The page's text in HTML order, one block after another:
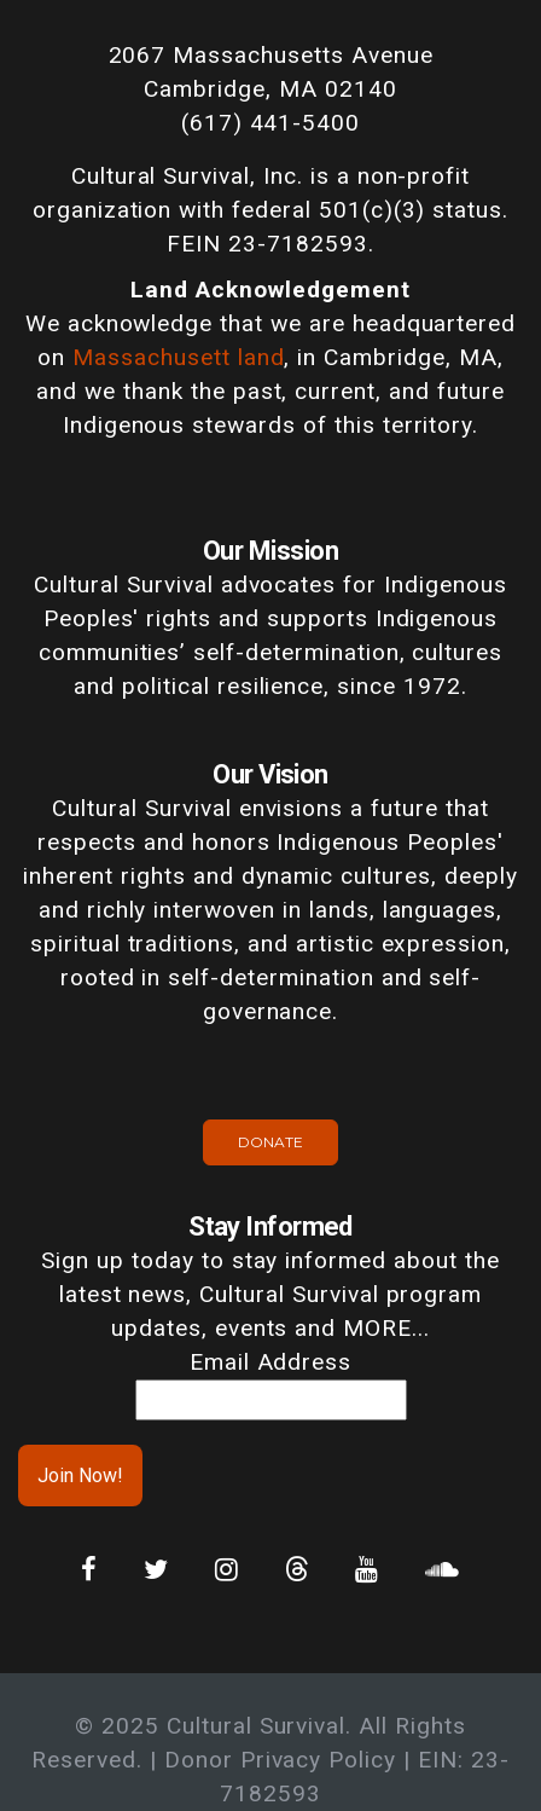
2067 Massachusetts Avenue
Cambridge, MA 02140
(617) 441-5400
Cultural Survival, Inc. is a non-profit
organization with federal 501(c)(3) status.
FEIN 23-7182593.
Land Acknowledgement
We acknowledge that we are headquartered
on Massachusett land, in Cambridge, MA,
and we thank the past, current, and future
Indigenous stewards of this territory.
Our Mission
Cultural Survival advocates for Indigenous
Peoples' rights and supports Indigenous
communities’ self-determination, cultures
and political resilience, since 1972.
Our Vision
Cultural Survival envisions a future that
respects and honors Indigenous Peoples'
inherent rights and dynamic cultures, deeply
and richly interwoven in lands, languages,
spiritual traditions, and artistic expression,
rooted in self-determination and self-
governance.
DONATE
Stay Informed
Sign up today to stay informed about the
latest news, Cultural Survival program
updates, events and MORE...
Email Address
© 2025 Cultural Survival. All Rights
Reserved. | Donor Privacy Policy | EIN: 23-
7182593